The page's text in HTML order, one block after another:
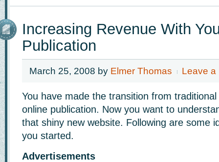
Increasing Revenue With
Publication
March 25, 2008 by Elmer Thomas Leave a
You have made the transition from
online publication. Now you want to
that shiny new website. Following are some
you started.
Advertisements